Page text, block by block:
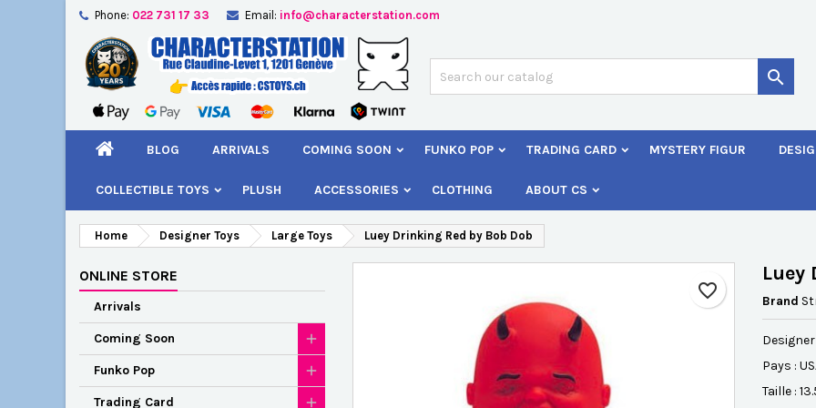
Phone: 022 731 17 33 Email: info@characterstation.com

BLOG ARRIVALS COMING SOON FUNKO POP TRADING CARD MYSTERY FIGUR
COLLECTIBLE TOYS PLUSH ACCESSORIES CLOTHING ABOUT CS
Home Designer Toys Large Toys Luey Drinking Red by Bob Dob
ONLINE STORE
Arrivals
Coming Soon
Funko Pop
Trading Card
favorite_border
Luey
Brand
Pays :
Taille :
Add to wishlist
Créer une nouvelle liste
Create wishlist
Wishlist name
Sign in
You need to be logged in to save products in your wishlist.
Cancel Sign